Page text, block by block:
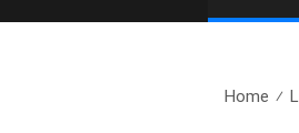
Home